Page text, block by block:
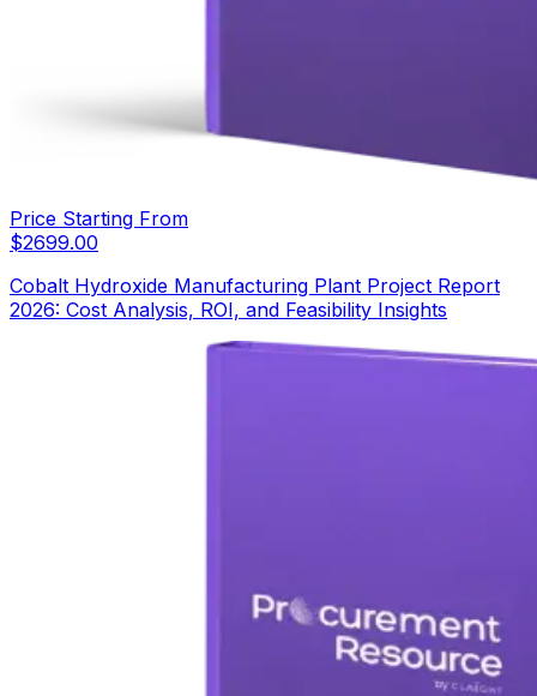
Price Starting From
$2699.00
Cobalt Hydroxide Manufacturing Plant Project Report
2026: Cost Analysis, ROI, and Feasibility Insights